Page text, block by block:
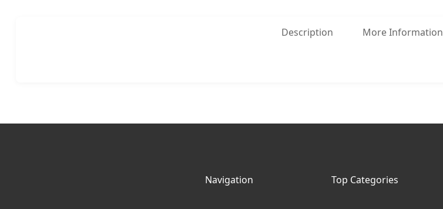
Description More Information
Navigation Top Categories